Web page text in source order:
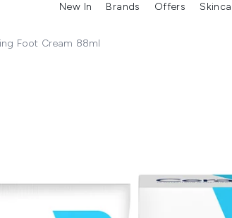
New In
Enter submenu (New In)
Brands Offers
Foot Cream 88ml